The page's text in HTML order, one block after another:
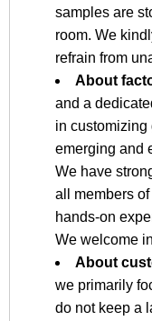
samples are
room. We
refrain from
About
and a
in customizing
emerging and
We have
all members
hands-on
We welcome
About
we primarily
do not keep a